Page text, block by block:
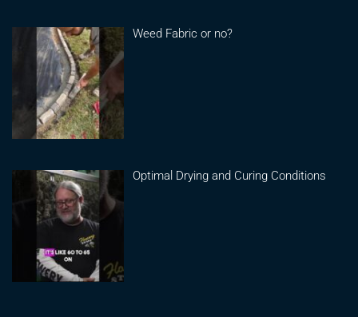
Weed Fabric or no?
Optimal Drying and Curing Conditions